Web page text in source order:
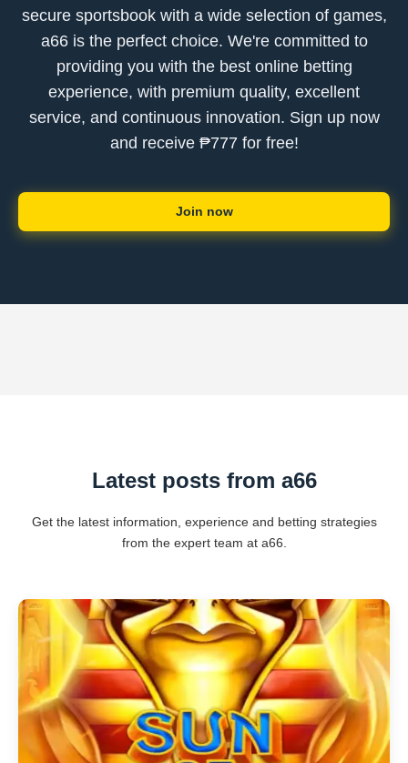
secure sportsbook with a wide selection of games,
a66 is the perfect choice. We're committed to
providing you with the best online betting
experience, with premium quality, excellent
service, and continuous innovation. Sign up now
and receive ₱777 for free!
Join now
Latest posts from a66
Get the latest information, experience and betting strategies
from the expert team at a66.